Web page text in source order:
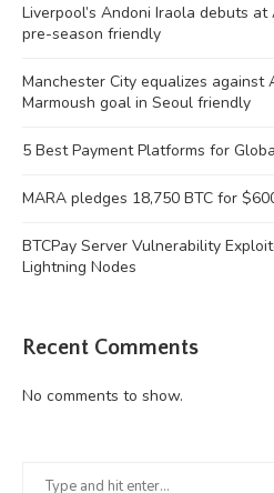
Liverpool’s Andoni Iraola debuts
pre-season friendly
Manchester City equalizes against
Marmoush goal in Seoul friendly
5 Best Payment Platforms for
MARA pledges 18,750 BTC for
BTCPay Server Vulnerability
Lightning Nodes
Recent Comments
No comments to show.